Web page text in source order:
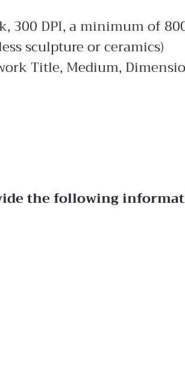
300 DPI, a minimum of
sculpture or ceramics)
Title, Medium,
the following